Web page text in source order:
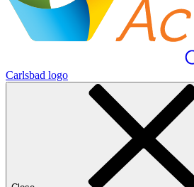
Carlsbad logo